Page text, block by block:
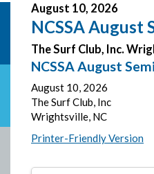
August 10, 2026
NCSSA August
The Surf Club, Inc.
NCSSA August
August 10, 2026
The Surf Club, Inc
Wrightsville, NC
Printer-Friendly Version